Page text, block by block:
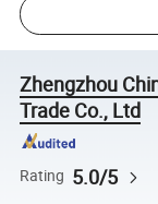
Zhengzhou
Trade Co., Ltd
Rating 5.0/5